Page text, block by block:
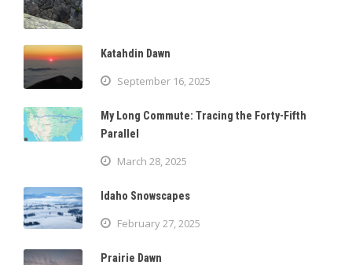
Katahdin Dawn
September 16, 2025
My Long Commute: Tracing the Forty-Fifth
Parallel
March 28, 2025
Idaho Snowscapes
February 27, 2025
Prairie Dawn